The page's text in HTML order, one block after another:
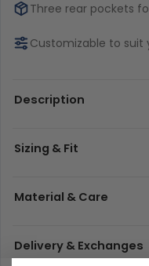
Three rear pockets
Customizable to suit
Description
Sizing & Fit
Material & Care
Delivery & Exchanges